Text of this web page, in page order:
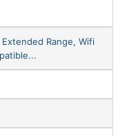
Range, Wifi